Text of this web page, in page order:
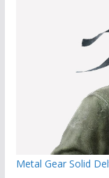
Metal Gear Solid